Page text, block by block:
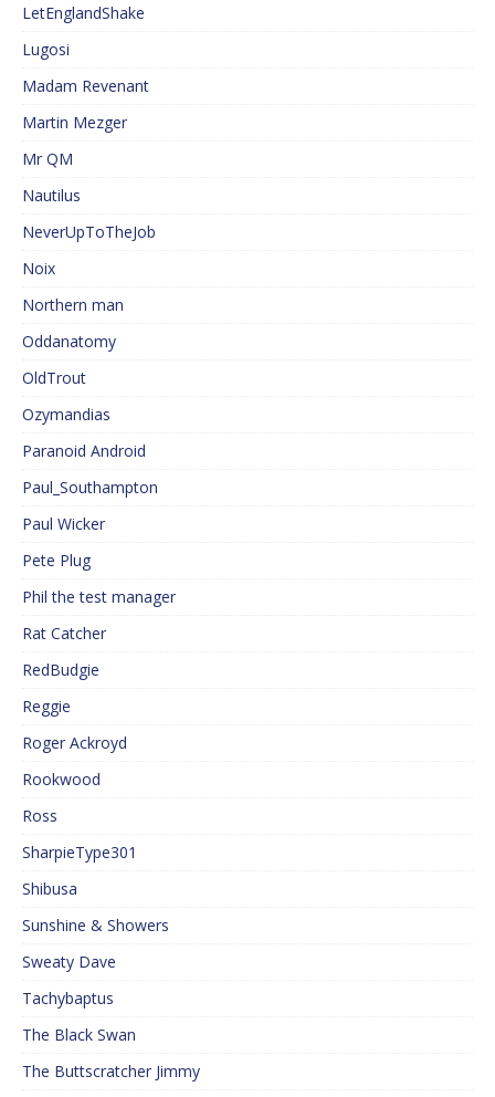
LetEnglandShake
Lugosi
Madam Revenant
Martin Mezger
Mr QM
Nautilus
NeverUpToTheJob
Noix
Northern man
Oddanatomy
OldTrout
Ozymandias
Paranoid Android
Paul_Southampton
Paul Wicker
Pete Plug
Phil the test manager
Rat Catcher
RedBudgie
Reggie
Roger Ackroyd
Rookwood
Ross
SharpieType301
Shibusa
Sunshine & Showers
Sweaty Dave
Tachybaptus
The Black Swan
The Buttscratcher Jimmy